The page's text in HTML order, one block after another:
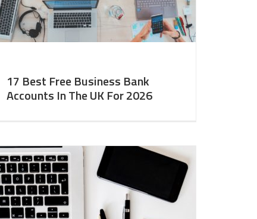
17 Best Free Business Bank
Accounts In The UK For 2026